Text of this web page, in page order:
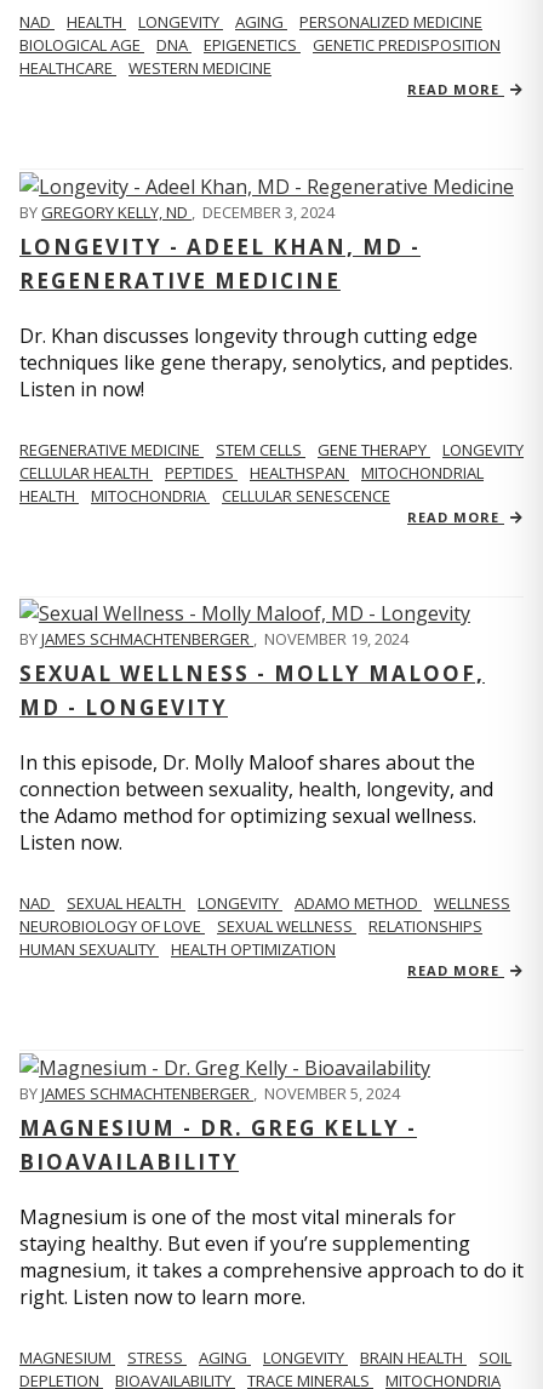
NAD HEALTH LONGEVITY AGING
PERSONALIZED MEDICINE
BIOLOGICAL AGE
DNA EPIGENETICS
GENETIC PREDISPOSITION
HEALTHCARE
WESTERN MEDICINE
READ MORE
BYGREGORY KELLY, ND , DECEMBER 3, 2024
LONGEVITY - ADEEL KHAN, MD -
REGENERATIVE MEDICINE
Dr. Khan discusses longevity through cutting edge
techniques like gene therapy, senolytics, and peptides.
Listen in now!
REGENERATIVE MEDICINE STEM CELLS GENE THERAPY
LONGEVITY
CELLULAR HEALTH
PEPTIDES HEALTHSPAN
MITOCHONDRIAL
HEALTH
MITOCHONDRIA CELLULAR SENESCENCE
READ MORE
BYJAMES SCHMACHTENBERGER , NOVEMBER 19, 2024
SEXUAL WELLNESS - MOLLY MALOOF,
MD - LONGEVITY
In this episode, Dr. Molly Maloof shares about the
connection between sexuality, health, longevity, and
the Adamo method for optimizing sexual wellness.
Listen now.
NAD SEXUAL HEALTH LONGEVITY ADAMO METHOD
WELLNESS
NEUROBIOLOGY OF LOVE
SEXUAL WELLNESS
RELATIONSHIPS
HUMAN SEXUALITY
HEALTH OPTIMIZATION
READ MORE
BYJAMES SCHMACHTENBERGER , NOVEMBER 5, 2024
MAGNESIUM - DR. GREG KELLY -
BIOAVAILABILITY
Magnesium is one of the most vital minerals for
staying healthy. But even if you’re supplementing
magnesium, it takes a comprehensive approach to do it
right. Listen now to learn more.
MAGNESIUM STRESS AGING LONGEVITY BRAIN HEALTH
SOIL
DEPLETION
BIOAVAILABILITY TRACE MINERALS MITOCHONDRIA